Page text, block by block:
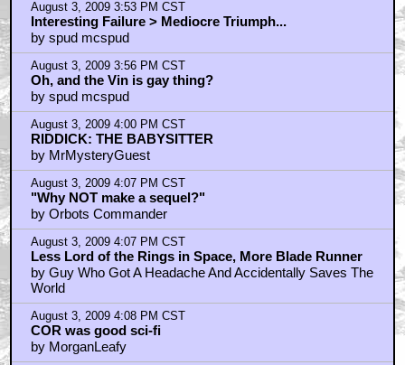
August 3, 2009 3:53 PM CST
Interesting Failure > Mediocre Triumph...
by spud mcspud
August 3, 2009 3:56 PM CST
Oh, and the Vin is gay thing?
by spud mcspud
August 3, 2009 4:00 PM CST
RIDDICK: THE BABYSITTER
by MrMysteryGuest
August 3, 2009 4:07 PM CST
"Why NOT make a sequel?"
by Orbots Commander
August 3, 2009 4:07 PM CST
Less Lord of the Rings in Space, More Blade Runner
by Guy Who Got A Headache And Accidentally Saves The
World
August 3, 2009 4:08 PM CST
COR was good sci-fi
by MorganLeafy